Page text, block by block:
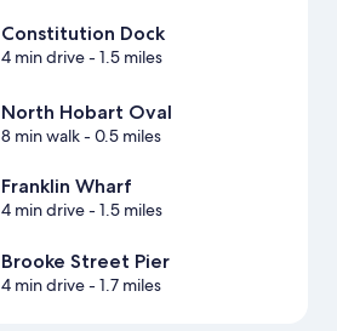
Constitution Dock
4 min drive- 1.5 miles
North Hobart Oval
8 min walk- 0.5 miles
Franklin Wharf
4 min drive- 1.5 miles
Brooke Street Pier
4 min drive- 1.7 miles